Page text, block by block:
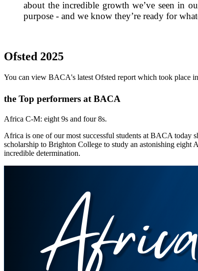
about the incredible growth we’ve seen in
purpose - and we know they’re ready for
Ofsted 2025
You can view BACA's latest Ofsted report which took place
the Top performers at BACA
Africa C-M: eight 9s and four 8s.
Africa is one of our most successful students at BACA today
scholarship to Brighton College to study an astonishing eight
incredible determination.